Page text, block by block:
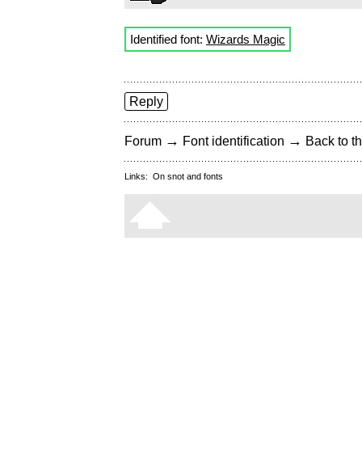
Identified font: Wizards Magic
Reply
Forum → Font identification → Back to
Links: On snot and fonts